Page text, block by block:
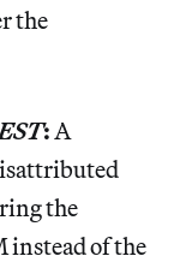
the
: A
the
instead of the